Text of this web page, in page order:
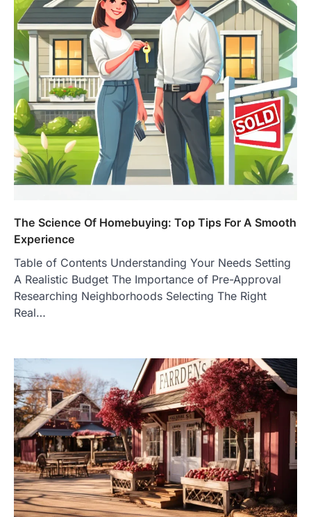
The Science Of Homebuying: Top Tips For A Smooth
Experience
Table of Contents Understanding Your Needs Setting
A Realistic Budget The Importance of Pre-Approval
Researching Neighborhoods Selecting The Right
Real…